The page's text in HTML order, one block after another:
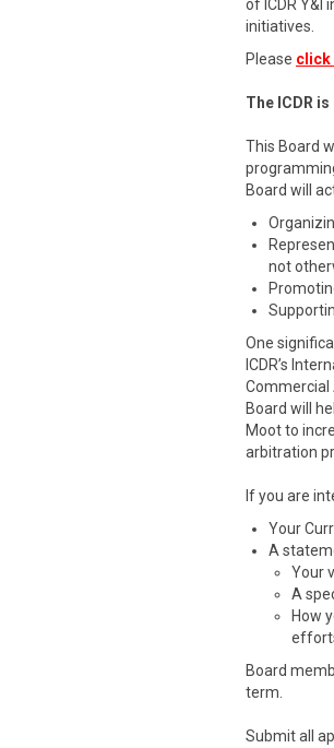
of ICDR Y&I
initiatives.
Please click
The ICDR
This Board
Board will
not
One
ICDR’s
Commercial
Board will
Moot to
arbitration
If you are
Your
A
Your
A
How
Board
term.
Submit all